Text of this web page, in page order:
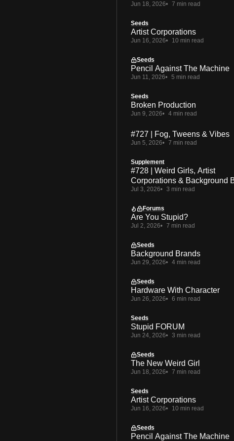
Jun 18, 2026 7 min read
Seeds
Artist Corporations
Jun 16, 2026 10 min read
Seeds
Pencil Against The Machine
Jun 11, 2026 5 min read
Seeds
Broken Production
Jun 9, 2026 4 min read
#727 | Fog, Tweens & Vibes
Jun 5, 2026 7 min read
Supplement
#728 | Weird Girls, Artist
Corporations & Background
Jul 3, 2026 3 min read
Forums
Are You Stupid?
Jul 2, 2026 7 min read
Seeds
Background Brands
Jun 29, 2026 4 min read
Seeds
Hardware With Character
Jun 26, 2026 6 min read
Seeds
Stupid FORUM
Jun 24, 2026 3 min read
Seeds
The New Weird Girl
Jun 18, 2026 7 min read
Seeds
Artist Corporations
Jun 16, 2026 10 min read
Seeds
Pencil Against The Machine